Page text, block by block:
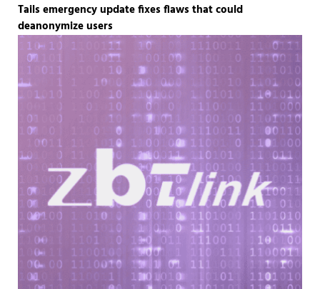
Tails emergency update fixes flaws that could
deanonymize users